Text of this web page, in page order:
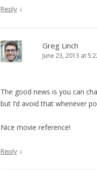
Reply ↓
Greg Linch
June 23, 2013 at
The good news is you can
but I’d avoid that whenever
Nice movie reference!
Reply ↓